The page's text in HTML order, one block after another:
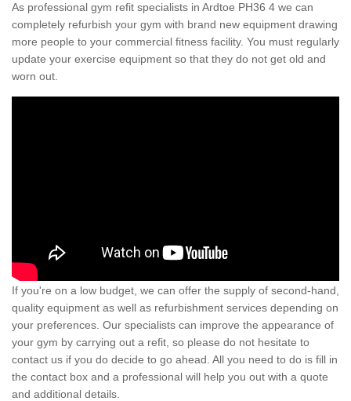
As professional gym refit specialists in Ardtoe PH36 4 we can
completely refurbish your gym with brand new equipment drawing
more people to your commercial fitness facility. You must regularly
update your exercise equipment so that they do not get old and
worn out.
If you're on a low budget, we can offer the supply of second-hand,
quality equipment as well as refurbishment services depending on
your preferences. Our specialists can improve the appearance of
your gym by carrying out a refit, so please do not hesitate to
contact us if you do decide to go ahead. All you need to do is fill in
the contact box and a professional will help you out with a quote
and additional details.